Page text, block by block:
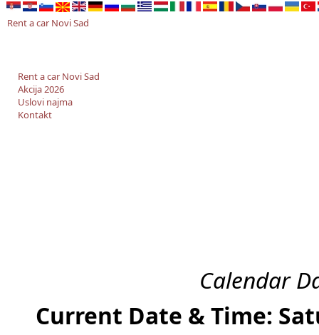
Rent a car Novi Sad
Rent a car Novi Sad
Akcija 2026
Uslovi najma
Kontakt
Calendar
Current Date & Time: